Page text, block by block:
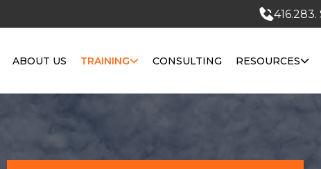
416.283.
ABOUT US TRAINING CONSULTING RESOURCES